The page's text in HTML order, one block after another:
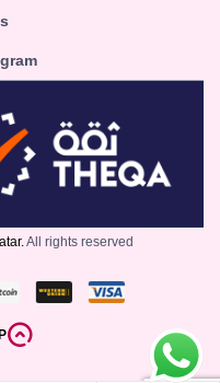
All rights reserved